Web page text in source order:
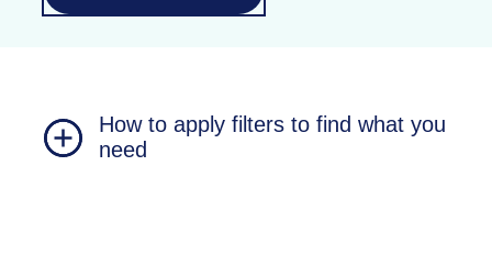
How to apply filters to find what you
need